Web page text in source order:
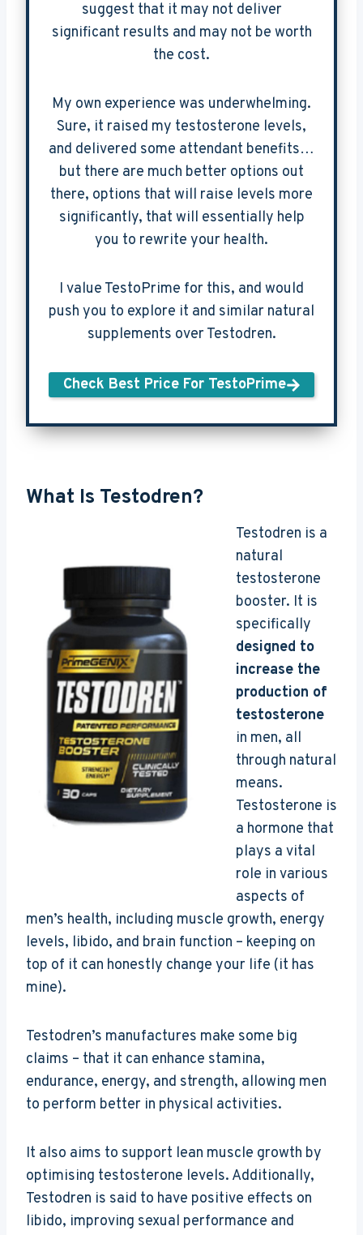
suggest that it may not deliver
significant results and may not be worth
the cost.
My own experience was underwhelming.
Sure, it raised my testosterone levels,
and delivered some attendant benefits…
but there are much better options out
there, options that will raise levels more
significantly, that will essentially help
you to rewrite your health.
I value TestoPrime for this, and would
push you to explore it and similar natural
supplements over Testodren.
Check Best Price For TestoPrime
What Is Testodren?
Testodren is a
natural
testosterone
booster. It is
specifically
designed to
increase the
production of
testosterone
in men, all
through natural
means.
Testosterone is
a hormone that
plays a vital
role in various
aspects of
men’s health, including muscle growth, energy
levels, libido, and brain function – keeping on
top of it can honestly change your life (it has
mine).
Testodren’s manufactures make some big
claims – that it can enhance stamina,
endurance, energy, and strength, allowing men
to perform better in physical activities.
It also aims to support lean muscle growth by
optimising testosterone levels. Additionally,
Testodren is said to have positive effects on
libido, improving sexual performance and